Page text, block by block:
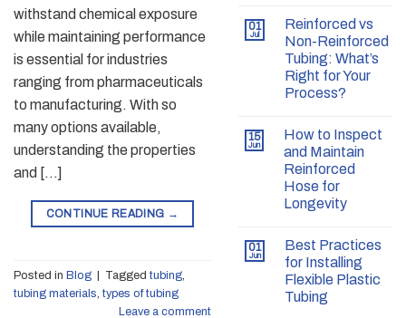
01
Jul
Reinforced vs
Non-Reinforced
Tubing: What’s
Right for Your
Process?
15
Jun
How to Inspect
and Maintain
Reinforced
Hose for
Longevity
01
Jun
Best Practices
for Installing
Flexible Plastic
Tubing
withstand chemical exposure
while maintaining performance
is essential for industries
ranging from pharmaceuticals
to manufacturing. With so
many options available,
understanding the properties
and […]
CONTINUE READING →
Posted in Blog Tagged tubing,
tubing materials, types of tubing
Leave a comment